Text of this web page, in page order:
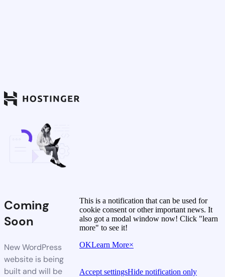
Coming
Soon
New WordPress
website is being
built and will be
This is a notification that can be used for
cookie consent or other important news. It
also got a modal window now! Click "learn
more" to see it!
OKLearn More×
Accept settingsHide notification only